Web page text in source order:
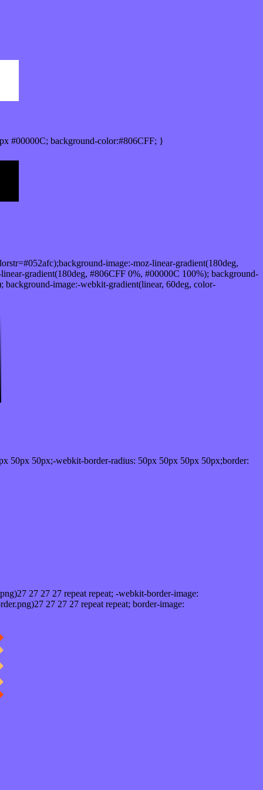
#00000C; background-color:#806CFF; }
image:-moz-linear-gradient(180deg,
gradient(180deg, #806CFF 0%, #00000C 100%); background-
image:-webkit-gradient(linear, 60deg, color-
50px 50px;-webkit-border-radius: 50px 50px 50px 50px;border:
27 27 27 repeat repeat; -webkit-border-image:
27 27 27 repeat repeat; border-image: